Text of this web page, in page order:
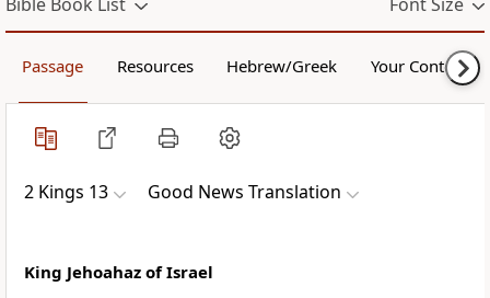
Passage Resources Hebrew/Greek Your Content
2 Kings 13 Good News Translation
King Jehoahaz of Israel